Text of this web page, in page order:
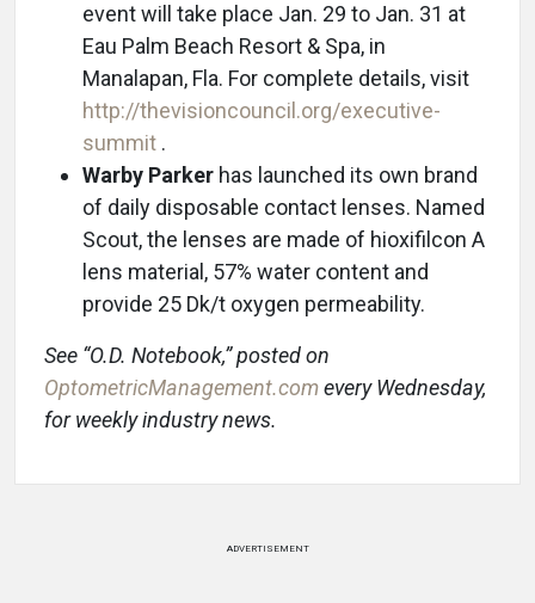
event will take place Jan. 29 to Jan. 31 at
Eau Palm Beach Resort & Spa, in
Manalapan, Fla. For complete details, visit
http://thevisioncouncil.org/executive-
summit .
Warby Parker has launched its own brand
of daily disposable contact lenses. Named
Scout, the lenses are made of hioxifilcon A
lens material, 57% water content and
provide 25 Dk/t oxygen permeability.
See “O.D. Notebook,” posted on
OptometricManagement.comevery Wednesday,
for weekly industry news.
ADVERTISEMENT